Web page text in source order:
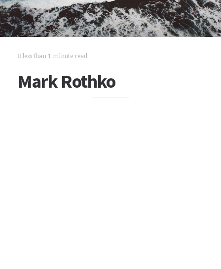
less than 1 minute read
Mark Rothko